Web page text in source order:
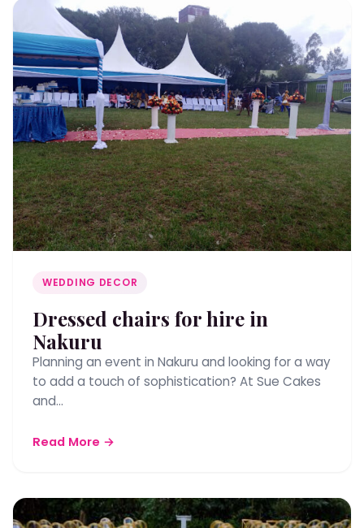
WEDDING DECOR
Dressed chairs for hire in
Nakuru
Planning an event in Nakuru and looking for a way
to add a touch of sophistication? At Sue Cakes
and…
Read More →